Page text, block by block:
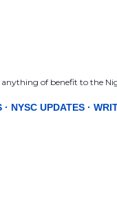
anything of benefit to the
NYSC UPDATES